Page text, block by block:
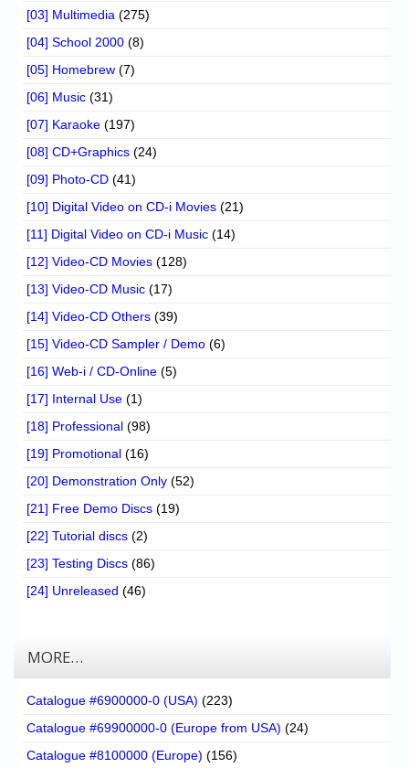
[03] Multimedia (275)
[04] School 2000 (8)
[05] Homebrew (7)
[06] Music (31)
[07] Karaoke (197)
[08] CD+Graphics (24)
[09] Photo-CD (41)
[10] Digital Video on CD-i Movies (21)
[11] Digital Video on CD-i Music (14)
[12] Video-CD Movies (128)
[13] Video-CD Music (17)
[14] Video-CD Others (39)
[15] Video-CD Sampler / Demo (6)
[16] Web-i / CD-Online (5)
[17] Internal Use (1)
[18] Professional (98)
[19] Promotional (16)
[20] Demonstration Only (52)
[21] Free Demo Discs (19)
[22] Tutorial discs (2)
[23] Testing Discs (86)
[24] Unreleased (46)
MORE…
Catalogue #6900000-0 (USA) (223)
Catalogue #69900000-0 (Europe from USA) (24)
Catalogue #8100000 (Europe) (156)